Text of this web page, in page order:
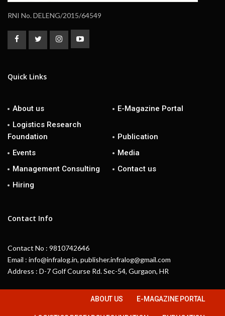
RNI No. DELENG/2015/64549
Quick Links
About us
E-Magazine Portal
Logistics Research
Foundation
Publication
Events
Media
Management Consulting
Contact us
Hiring
Contact Info
Contact No : 9810742646
Email : info@infralog.in, publisher.infralog@gmail.com
Address : D-7 Golf Course Rd. Sec-54, Gurgaon, HR
ABOUT US E-MAGAZINE PORTAL